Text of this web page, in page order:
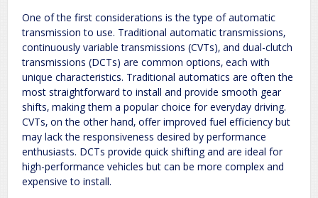
One of the first considerations is the type of automatic
transmission to use. Traditional automatic transmissions‚
continuously variable transmissions (CVTs)‚ and dual-clutch
transmissions (DCTs) are common options‚ each with
unique characteristics. Traditional automatics are often the
most straightforward to install and provide smooth gear
shifts‚ making them a popular choice for everyday driving.
CVTs‚ on the other hand‚ offer improved fuel efficiency but
may lack the responsiveness desired by performance
enthusiasts. DCTs provide quick shifting and are ideal for
high-performance vehicles but can be more complex and
expensive to install.